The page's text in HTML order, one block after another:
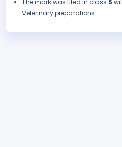
The mark was filed in class 5
Veterinary preparations..